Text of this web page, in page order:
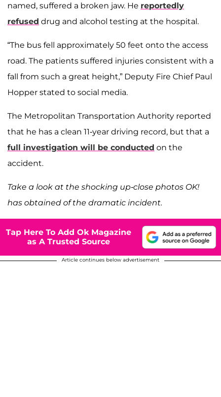
named, suffered a broken jaw. He reportedly
refused drug and alcohol testing at the hospital.
“The bus fell approximately 50 feet onto the access
road. The patients suffered injuries consistent with a
fall from such a great height,” Deputy Fire Chief Paul
Hopper stated to social media.
The Metropolitan Transportation Authority reported
that he has a clean 11-year driving record, but that a
full investigation will be conducted on the
accident.
Take a look at the shocking up-close photos OK!
has obtained of the dramatic incident.
Tap Here To Add Ok Magazine
as A Trusted Source
Article continues below advertisement